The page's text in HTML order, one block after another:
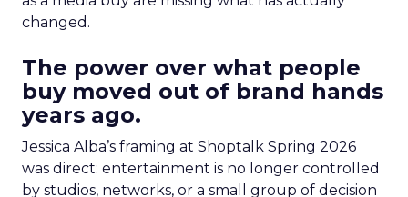
changed.
The power over what people
buy moved out of brand hands
years ago.
Jessica Alba’s framing at Shoptalk Spring 2026
was direct: entertainment is no longer controlled
by studios, networks, or a small group of decision